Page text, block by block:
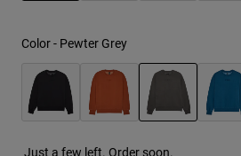
Shorts
Shop All
Color - Pewter Grey
Just a few left. Order soon.